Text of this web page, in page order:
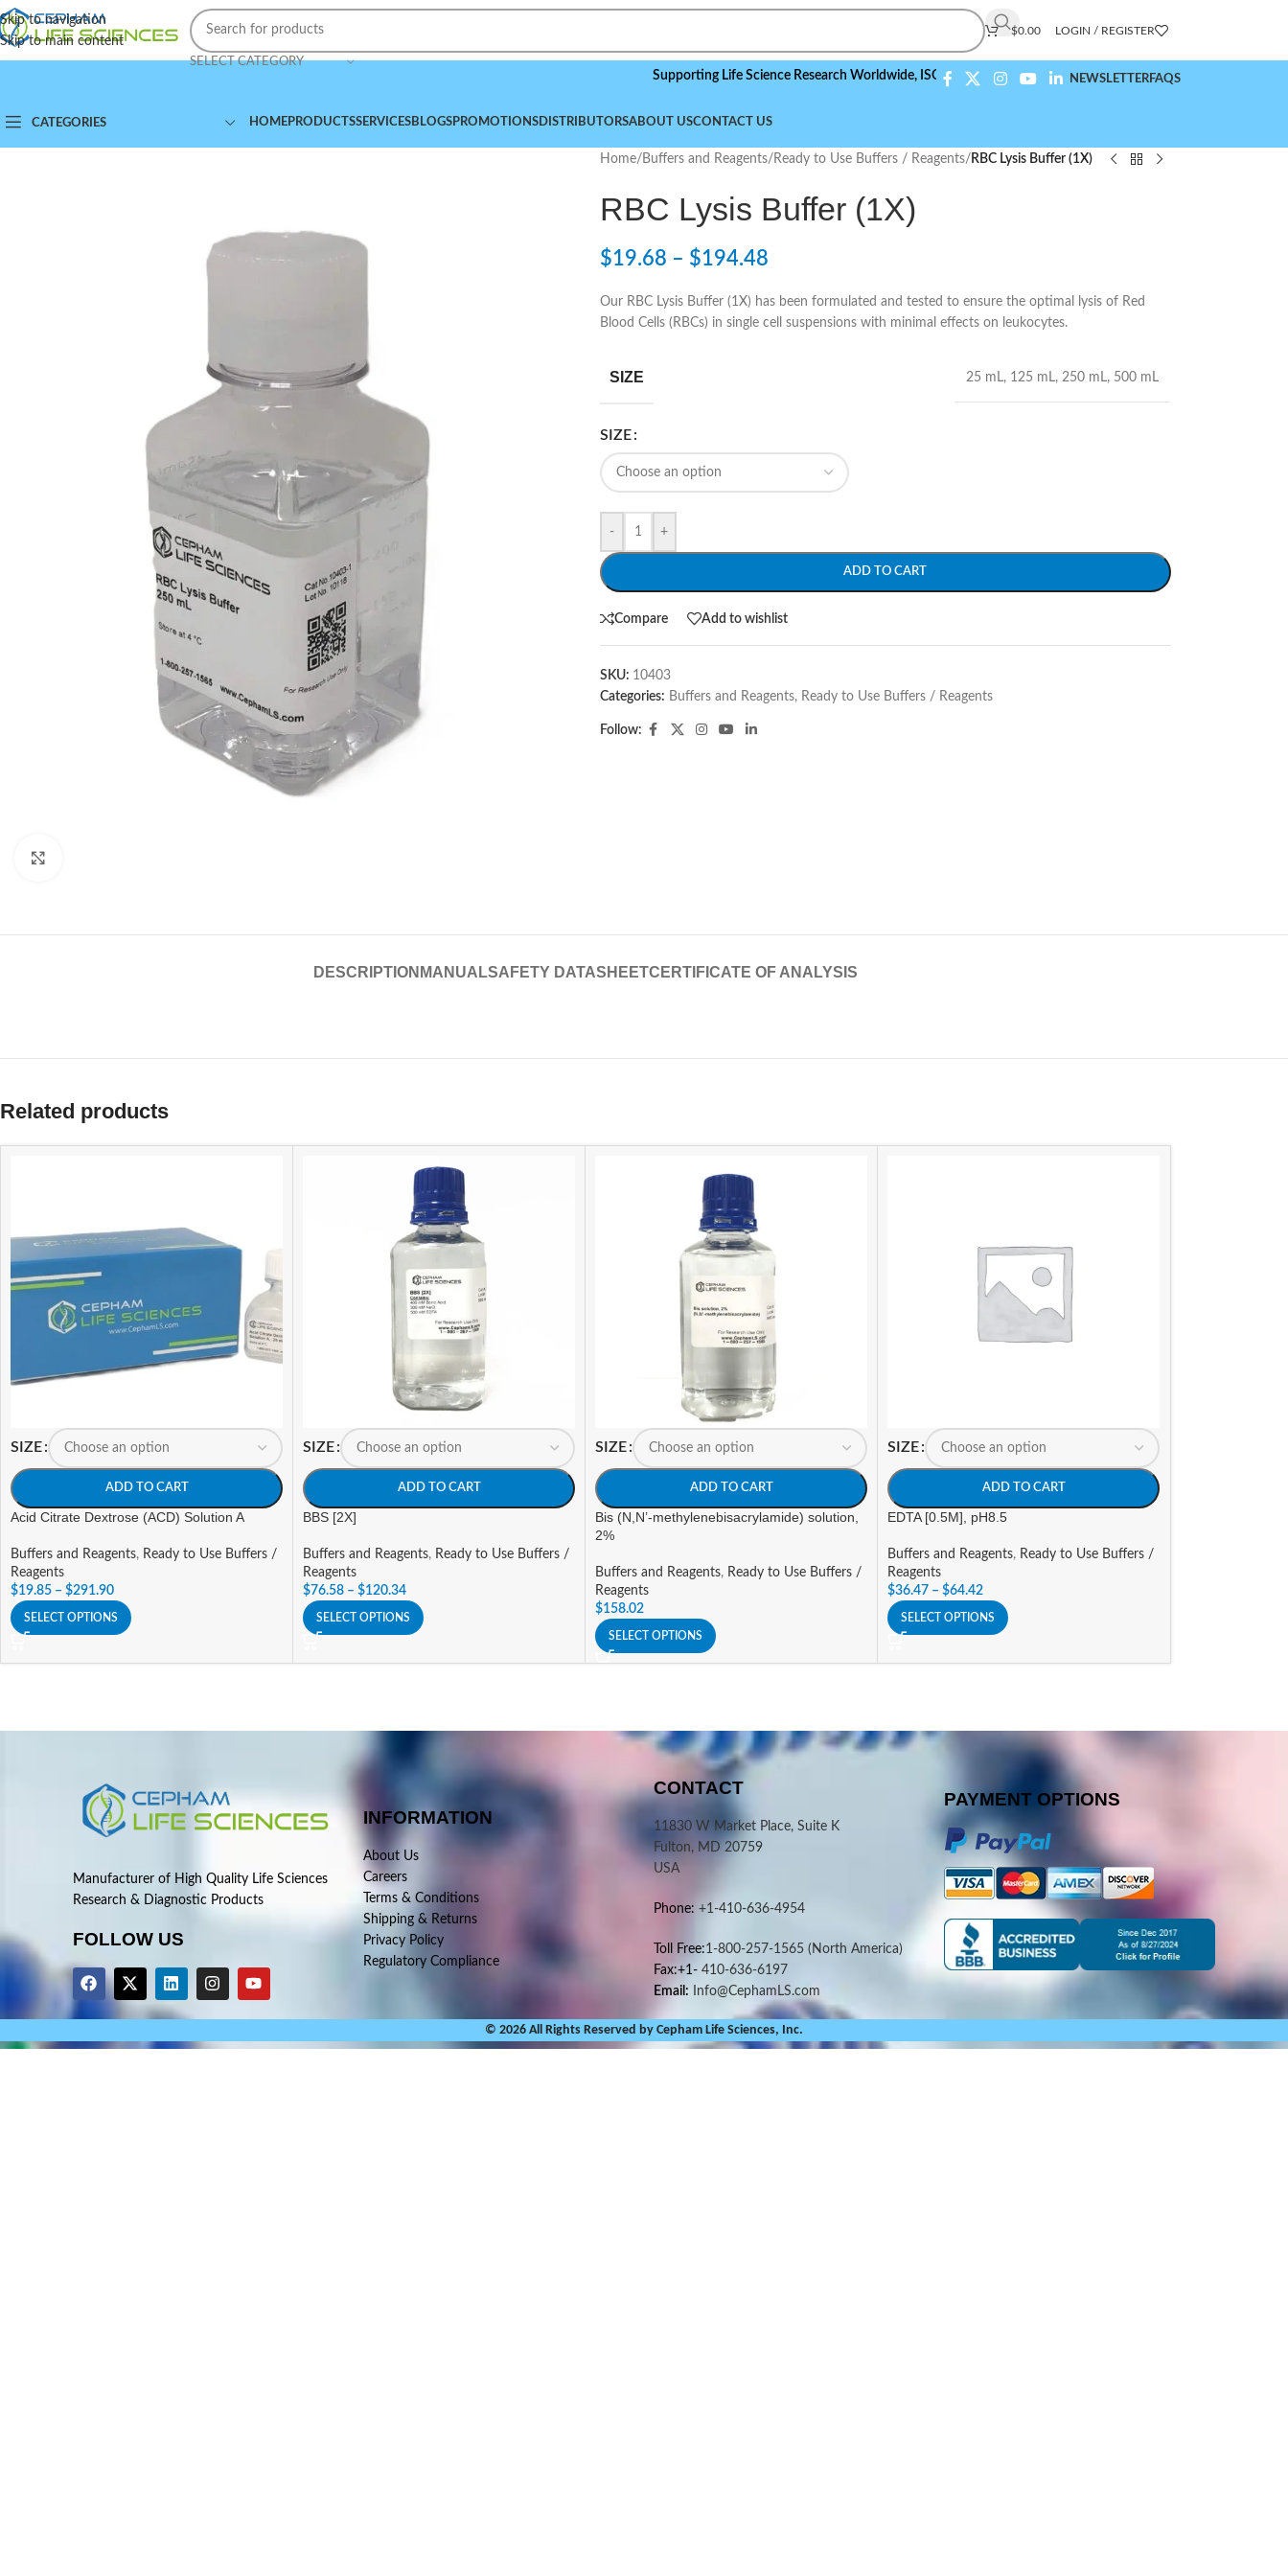
Skip to navigation
Skip to main content
SELECT CATEGORY
$0.00 LOGIN / REGISTER
Supporting Life Science Research Worldwide,ISO 9001:2015 Compliant NEWSLETTERFAQS
CATEGORIES HOMEPRODUCTSSERVICESBLOGSPROMOTIONSDISTRIBUTORSABOUT USCONTACT US
Home/ Buffers and Reagents/ Ready to Use Buffers / Reagents/ RBC Lysis Buffer (1X)
RBC Lysis Buffer (1X)
$19.68 – $194.48
Our RBC Lysis Buffer (1X) has been formulated and tested to ensure the optimal lysis of Red
Blood Cells (RBCs) in single cell suspensions with minimal effects on leukocytes.
SIZE 25 mL, 125 mL, 250 mL, 500 mL
SIZE
- +
ADD TO CART
Compare Add to wishlist
SKU: 10403
Categories: Buffers and Reagents, Ready to Use Buffers / Reagents
Follow:
DESCRIPTION MANUALSAFETY DATASHEETCERTIFICATE OF ANALYSIS
Related products
SIZE
ADD TO CART
Acid Citrate Dextrose (ACD) Solution A
Buffers and Reagents, Ready to Use Buffers /
Reagents
$19.85 – $291.90
SELECT OPTIONS
SIZE
ADD TO CART
BBS [2X]
Buffers and Reagents, Ready to Use Buffers /
Reagents
$76.58 – $120.34
SELECT OPTIONS
SIZE
ADD TO CART
Bis (N,N’-methylenebisacrylamide) solution,
2%
Buffers and Reagents, Ready to Use Buffers /
Reagents
$158.02
SELECT OPTIONS
SIZE
ADD TO CART
EDTA [0.5M], pH8.5
Buffers and Reagents, Ready to Use Buffers /
Reagents
$36.47 – $64.42
SELECT OPTIONS
Manufacturer of High Quality Life Sciences
Research & Diagnostic Products
FOLLOW US
INFORMATION
About Us
Careers
Terms & Conditions
Shipping & Returns
Privacy Policy
Regulatory Compliance
CONTACT
11830 W Market Place, Suite K
Fulton, MD 20759
USA
Phone: +1-410-636-4954
Toll Free:1-800-257-1565 (North America)
Fax:+1-410-636-6197
Email: Info@CephamLS.com
PAYMENT OPTIONS
© 2026 All Rights Reserved by Cepham Life Sciences, Inc.